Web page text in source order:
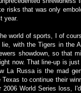
risks that was only
year.
world of sports, I of
with the Tigers in the
showdown, so that
now. That line-up is
La Russa is the mad
to continue their
2006 World Series loss,